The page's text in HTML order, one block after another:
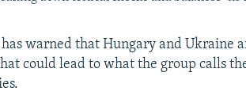
warned that Hungary and Ukraine
could lead to what the group calls